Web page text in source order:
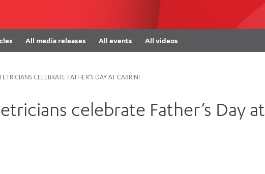
Orthopaedic Surgery
All media releases All events All videos
CELEBRATE FATHER’S DAY AT CABRINI
celebrate Father’s Day at